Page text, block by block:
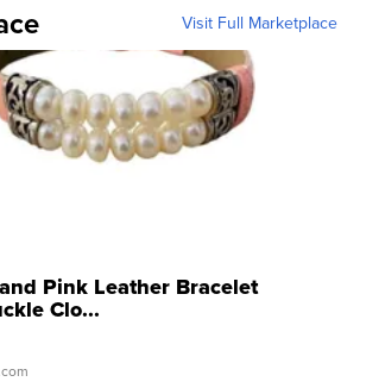
Visit Full Marketplace
Pink Leather Bracelet
Clo...